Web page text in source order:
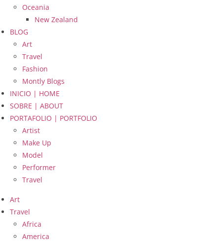
Oceania
New Zealand
BLOG
Art
Travel
Fashion
Montly Blogs
INICIO | HOME
SOBRE | ABOUT
PORTAFOLIO | PORTFOLIO
Artist
Make Up
Model
Performer
Travel
Art
Travel
Africa
America